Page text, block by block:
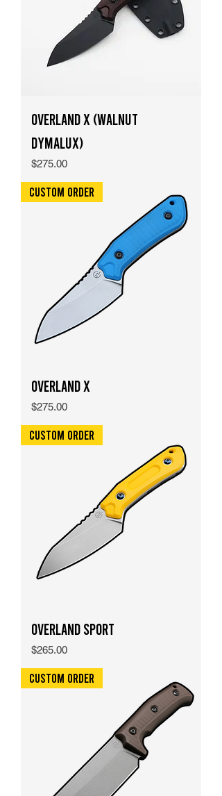
Overland X (Walnut
Dymalux)
Price
$275.00
Custom Order
Overland X
Price
$275.00
Custom Order
Overland Sport
Price
$265.00
Custom Order